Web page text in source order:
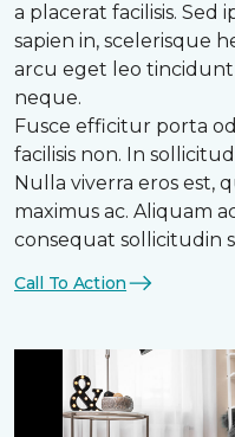
a placerat facilisis.
sapien in, scelerisque
arcu eget leo
neque.
Fusce efficitur porta
facilisis non. In
Nulla viverra eros est,
maximus ac. Aliquam
consequat sollicitudin
Call To Action